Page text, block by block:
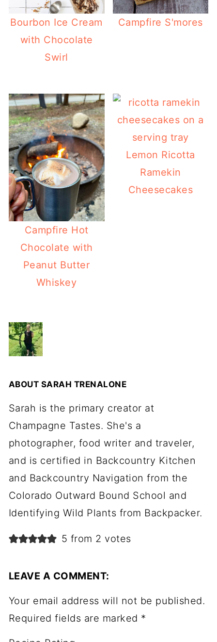
Bourbon Ice Cream
with Chocolate
Swirl
Campfire S'mores
Campfire Hot
Chocolate with
Peanut Butter
Whiskey
Lemon Ricotta
Ramekin
Cheesecakes
ABOUT SARAH TRENALONE
Sarah is the primary creator at
Champagne Tastes. She's a
photographer, food writer and traveler,
and is certified in Backcountry Kitchen
and Backcountry Navigation from the
Colorado Outward Bound School and
Identifying Wild Plants from Backpacker.
5 from 2 votes
LEAVE A COMMENT:
Your email address will not be published.
Required fields are marked *